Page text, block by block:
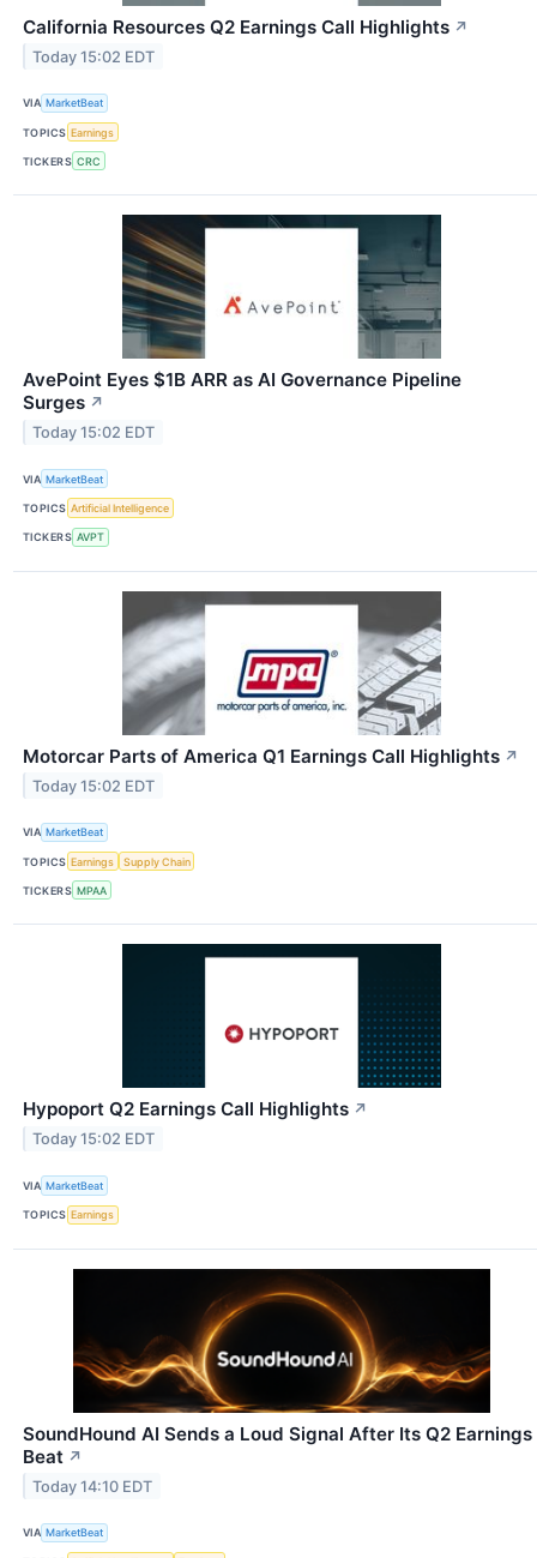
California Resources Q2 Earnings Call Highlights ↗
Today 15:02 EDT
VIA MarketBeat
TOPICS Earnings
TICKERS CRC
AvePoint Eyes $1B ARR as AI Governance Pipeline
Surges ↗
Today 15:02 EDT
VIA MarketBeat
TOPICS Artificial Intelligence
TICKERS AVPT
Motorcar Parts of America Q1 Earnings Call Highlights ↗
Today 15:02 EDT
VIA MarketBeat
TOPICS Earnings Supply Chain
TICKERS MPAA
Hypoport Q2 Earnings Call Highlights ↗
Today 15:02 EDT
VIA MarketBeat
TOPICS Earnings
SoundHound AI Sends a Loud Signal After Its Q2 Earnings
Beat ↗
Today 14:10 EDT
VIA MarketBeat